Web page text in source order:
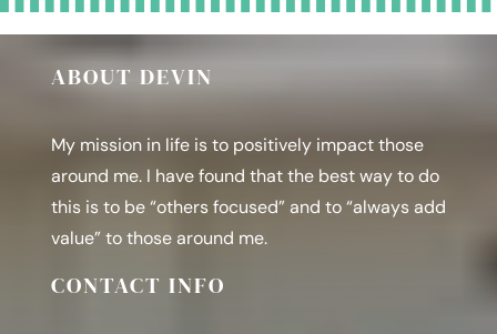
ABOUT DEVIN
My mission in life is to positively impact those
around me. I have found that the best way to do
this is to be “others focused” and to “always add
value” to those around me.
CONTACT INFO